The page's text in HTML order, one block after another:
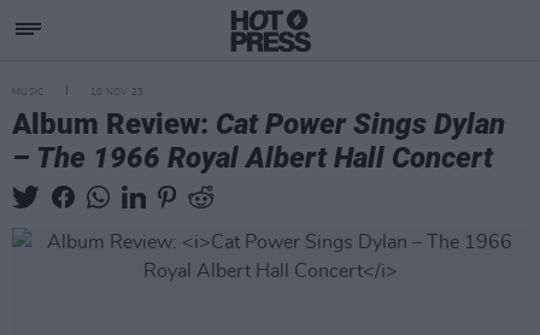
MUSIC 10 NOV 23
Album Review: Cat Power Sings Dylan
– The 1966 Royal Albert Hall Concert